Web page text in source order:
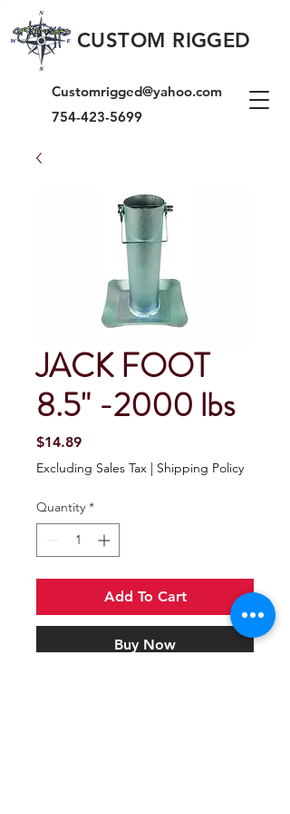
CUSTOM RIGGED
Customrigged@yahoo.com
754-423-5699
JACK FOOT
8.5" -2000 lbs
$14.89Price
Excluding Sales Tax | Shipping Policy
Quantity *
Add To Cart
Buy Now